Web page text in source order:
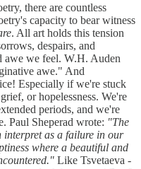
there are countless
capacity to bear witness
. All art holds this tension
despairs, and
awe we feel. W.H. Auden
awe." And
Especially if we're stuck
or hopelessness. We're
periods, and we're
Paul Sheperad wrote: "The
interpret as a failure in our
where a beautiful and
Like Tsvetaeva -